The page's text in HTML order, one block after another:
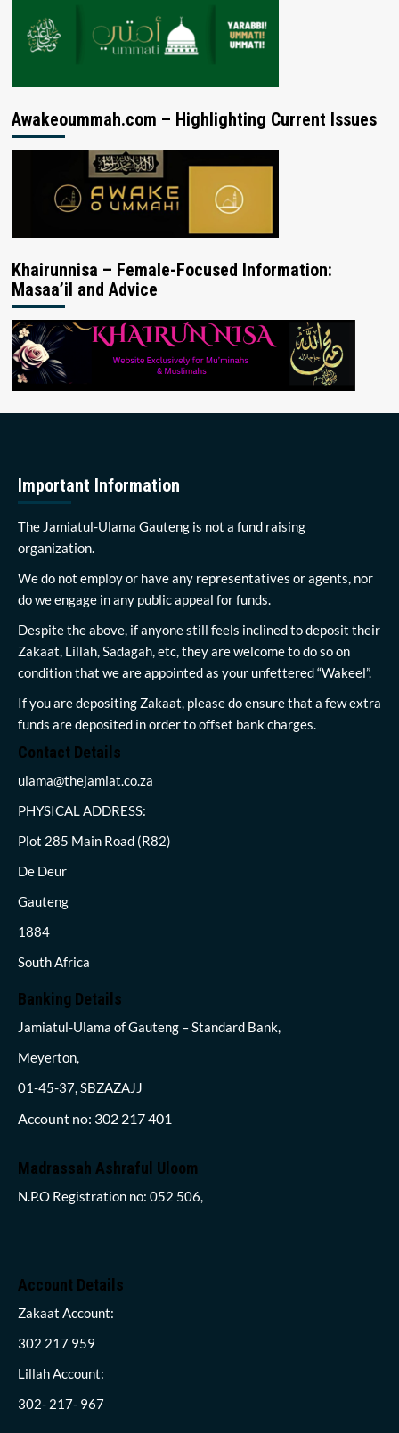
Awakeoummah.com – Highlighting Current Issues
Khairunnisa – Female-Focused Information:
Masaa’il and Advice
Important Information
The Jamiatul-Ulama Gauteng is not a fund raising
organization.
We do not employ or have any representatives or agents, nor
do we engage in any public appeal for funds.
Despite the above, if anyone still feels inclined to deposit their
Zakaat, Lillah, Sadagah, etc, they are welcome to do so on
condition that we are appointed as your unfettered “Wakeel”.
If you are depositing Zakaat, please do ensure that a few extra
funds are deposited in order to offset bank charges.
Contact Details
ulama@thejamiat.co.za
PHYSICAL ADDRESS:
Plot 285 Main Road (R82)
De Deur
Gauteng
1884
South Africa
Banking Details
Jamiatul-Ulama of Gauteng – Standard Bank,
Meyerton,
01-45-37, SBZAZAJJ
Account no: 302 217 401
Madrassah Ashraful Uloom
N.P.O Registration no: 052 506,
Account Details
Zakaat Account:
302 217 959
Lillah Account:
302- 217- 967